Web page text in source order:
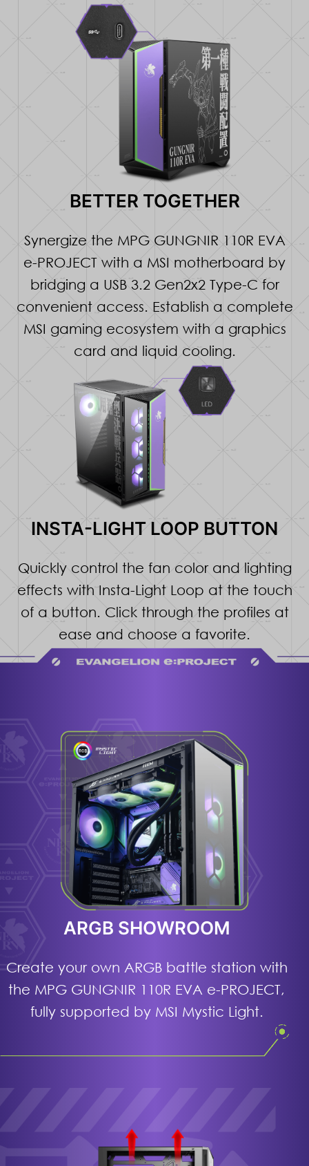
BETTER TOGETHER
Synergize the MPG GUNGNIR 110R EVA
e-PROJECT with a MSI motherboard by
bridging a USB 3.2 Gen2x2 Type-C for
convenient access. Establish a complete
MSI gaming ecosystem with a graphics
card and liquid cooling.
INSTA-LIGHT LOOP BUTTON
Quickly control the fan color and lighting
effects with Insta-Light Loop at the touch
of a button. Click through the profiles at
ease and choose a favorite.
ARGB SHOWROOM
Create your own ARGB battle station with
the MPG GUNGNIR 110R EVA e-PROJECT,
fully supported by MSI Mystic Light.